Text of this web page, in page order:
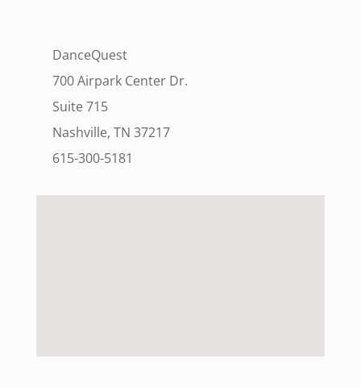
DanceQuest
700 Airpark Center Dr.
Suite 715
Nashville, TN 37217
615-300-5181